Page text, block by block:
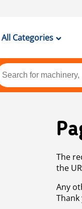
All Categories
The
the
Any